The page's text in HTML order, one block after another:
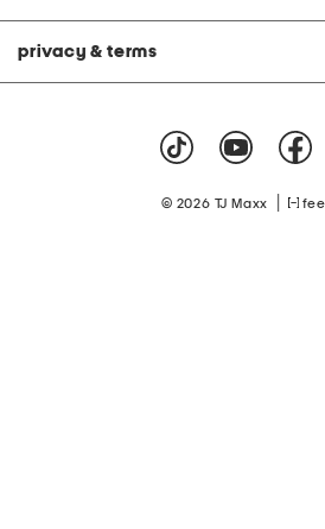
privacy & terms
© 2026 TJ Maxx